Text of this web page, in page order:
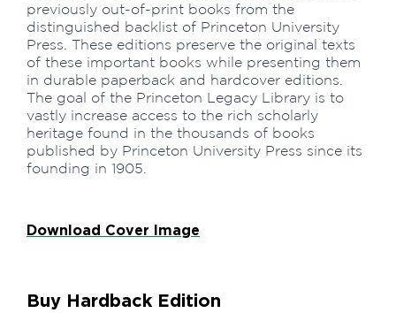
previously out-of-print books from the
distinguished backlist of Princeton University
Press. These editions preserve the original texts
of these important books while presenting them
in durable paperback and hardcover editions.
The goal of the Princeton Legacy Library is to
vastly increase access to the rich scholarly
heritage found in the thousands of books
published by Princeton University Press since its
founding in 1905.
Download Cover Image
Buy Hardback Edition